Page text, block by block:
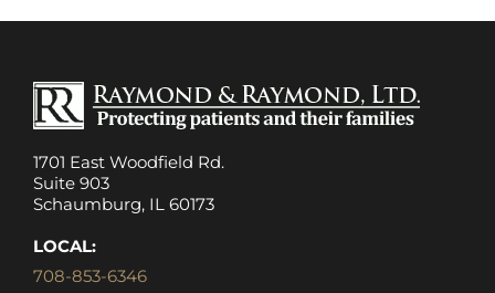
1701 East Woodfield Rd.
Suite 903
Schaumburg, IL 60173
LOCAL:
708-853-6346